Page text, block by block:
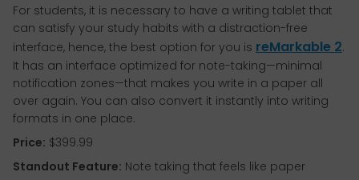
For students, it is necessary to have a writing tablet that
can satisfy your study habits with a distraction-free
interface, hence, the best option for you is reMarkable 2.
It has an interface optimized for note-taking—minimal
notification zones—that makes you write in a paper all
over again. You can also convert it instantly into writing
formats in one place.
Price: $399.99
Standout Feature: Note taking that feels like paper